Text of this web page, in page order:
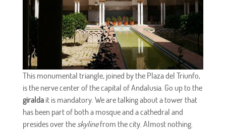
This monumental triangle, joined by the Plaza del Triunfo,
is the nerve center of the capital of Andalusia. Go up to the
giraldait is mandatory. We are talking about a tower that
has been part of both a mosque and a cathedral and
presides over the skylinefrom the city. Almost nothing.